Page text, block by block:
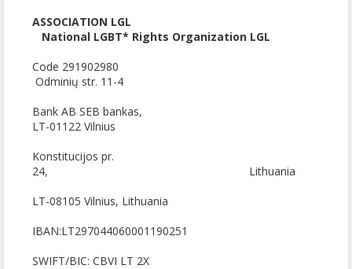
ASSOCIATION LGL
National LGBT* Rights Organization LGL
Code 291902980
Odminių str. 11-4
Bank AB SEB bankas,
LT-01122 Vilnius
Konstitucijos pr.
24, Lithuania
LT-08105 Vilnius, Lithuania
IBAN:LT297044060001190251
SWIFT/BIC: CBVI LT 2X